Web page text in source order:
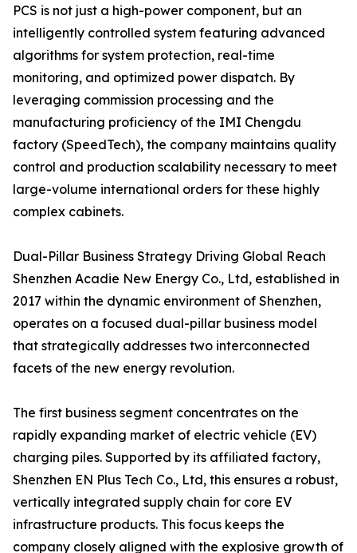
PCS is not just a high-power component, but an
intelligently controlled system featuring advanced
algorithms for system protection, real-time
monitoring, and optimized power dispatch. By
leveraging commission processing and the
manufacturing proficiency of the IMI Chengdu
factory (SpeedTech), the company maintains quality
control and production scalability necessary to meet
large-volume international orders for these highly
complex cabinets.
Dual-Pillar Business Strategy Driving Global Reach
Shenzhen Acadie New Energy Co., Ltd, established in
2017 within the dynamic environment of Shenzhen,
operates on a focused dual-pillar business model
that strategically addresses two interconnected
facets of the new energy revolution.
The first business segment concentrates on the
rapidly expanding market of electric vehicle (EV)
charging piles. Supported by its affiliated factory,
Shenzhen EN Plus Tech Co., Ltd, this ensures a robust,
vertically integrated supply chain for core EV
infrastructure products. This focus keeps the
company closely aligned with the explosive growth of